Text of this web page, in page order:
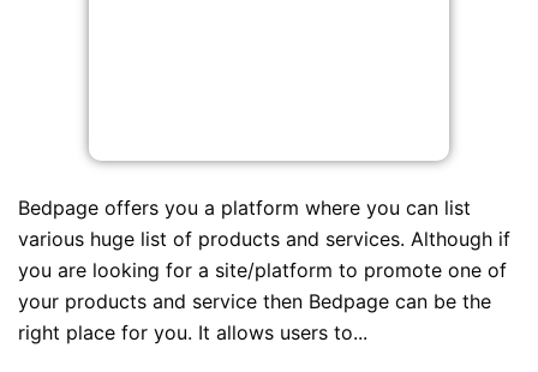
Bedpage offers you a platform where you can list
various huge list of products and services. Although if
you are looking for a site/platform to promote one of
your products and service then Bedpage can be the
right place for you. It allows users to...